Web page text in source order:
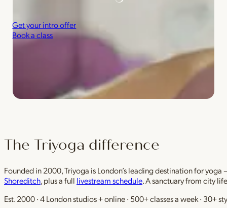
Get your intro offer
Book a class
The Triyoga difference
Founded in 2000, Triyoga is London’s leading destination for
Shoreditch, plus a full livestream schedule. A sanctuary from city
Est. 2000 · 4 London studios + online · 500+ classes a week · 30+